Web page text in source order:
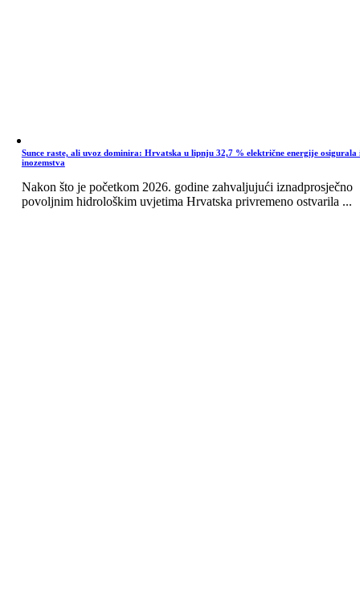
Sunce raste, ali uvoz dominira: Hrvatska u lipnju 32,7 % električne energije osigurala
inozemstva
Nakon što je početkom 2026. godine zahvaljujući iznadprosječno
povoljnim hidrološkim uvjetima Hrvatska privremeno ostvarila ...